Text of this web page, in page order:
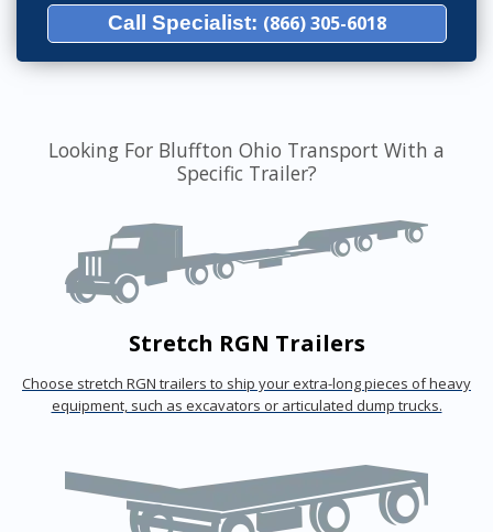
Call Specialist: (866) 305-6018
Looking For Bluffton Ohio Transport With a
Specific Trailer?
Stretch RGN Trailers
Choose stretch RGN trailers to ship your extra-long pieces of heavy
equipment, such as excavators or articulated dump trucks.